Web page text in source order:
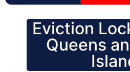
Eviction
Queens